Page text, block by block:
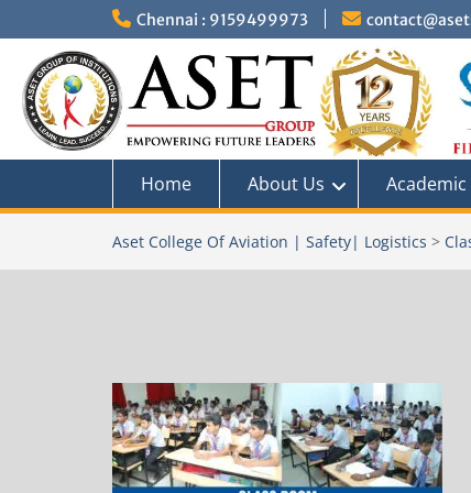
to
content
Chennai : 9159499973
Home About Us Academic
Aset College Of Aviation | Safety| Logistics >